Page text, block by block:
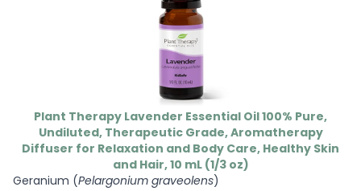
Plant Therapy Lavender Essential Oil 100% Pure,
Undiluted, Therapeutic Grade, Aromatherapy
Diffuser for Relaxation and Body Care, Healthy Skin
and Hair, 10 mL (1/3 oz)
Geranium (Pelargonium graveolens)